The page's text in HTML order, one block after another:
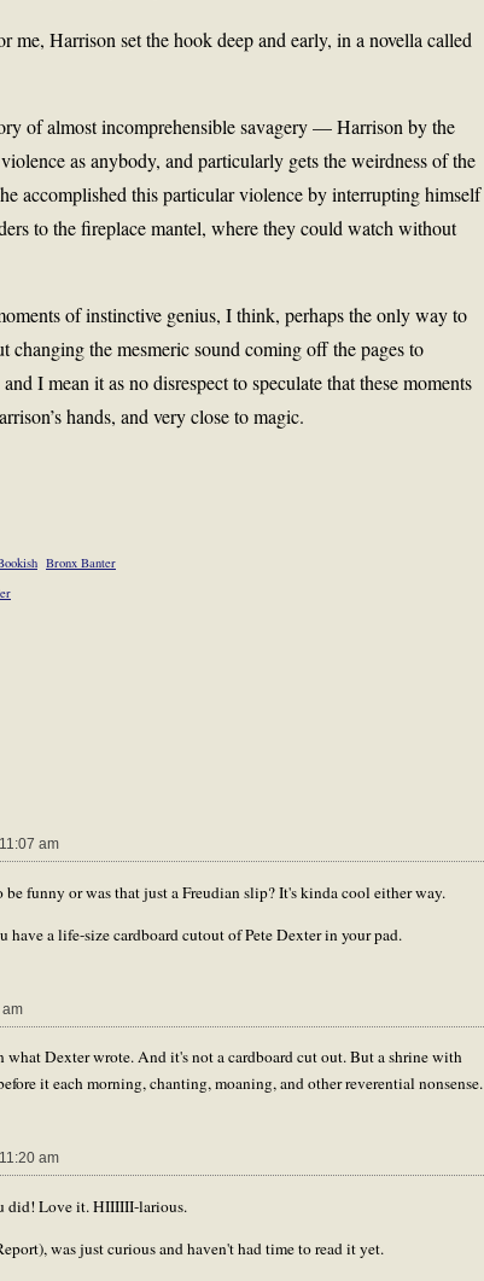
Harrison set the hook deep and early, in a novella called
of almost incomprehensible savagery — Harrison by the
as anybody, and particularly gets the weirdness of the
accomplished this particular violence by interrupting himself
to the fireplace mantel, where they could watch without
of instinctive genius, I think, perhaps the only way to
changing the mesmeric sound coming off the pages to
I mean it as no disrespect to speculate that these moments
hands, and very close to magic.
Bronx Banter
am
funny or was that just a Freudian slip? It's kinda cool either way.
have a life-size cardboard cutout of Pete Dexter in your pad.
what Dexter wrote. And it's not a cardboard cut out. But a shrine with
it each morning, chanting, moaning, and other reverential nonsense.
am
did! Love it. HIIIIII-larious.
was just curious and haven't had time to read it yet.